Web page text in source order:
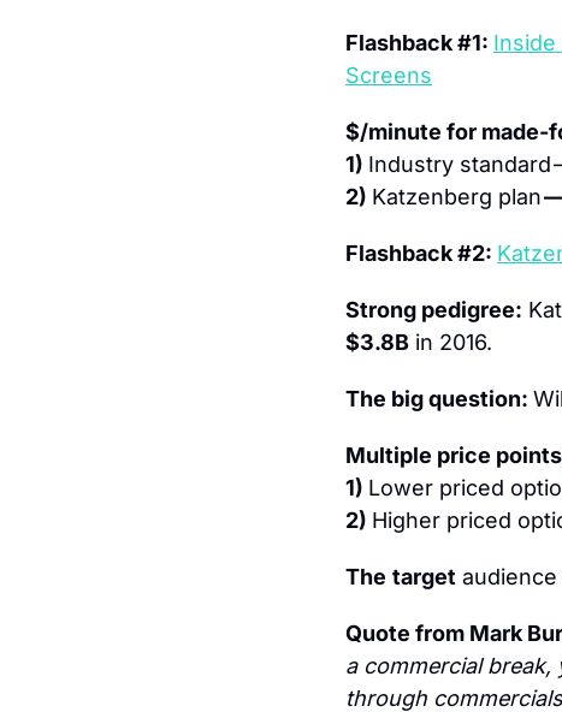
Flashback #1: Inside
Screens
$/minute for made-
1) Industry standard
2) Katzenberg plan —
Flashback #2:
Strong pedigree:
$3.8B in 2016.
The big question:
Multiple price points
1) Lower priced
2) Higher priced
The target
Quote from Mark
a commercial
through